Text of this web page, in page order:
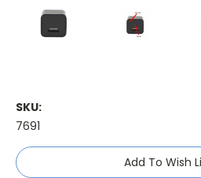
SKU:
7691
Current
Stock:
Add To Wish